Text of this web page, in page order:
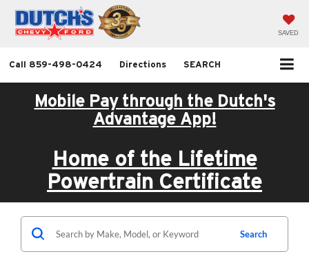
SAVED
Call 859-498-0424 Directions SEARCH
Mobile Pay through the Dutch's
Advantage App!
Home of the Lifetime
Powertrain Certificate
Search